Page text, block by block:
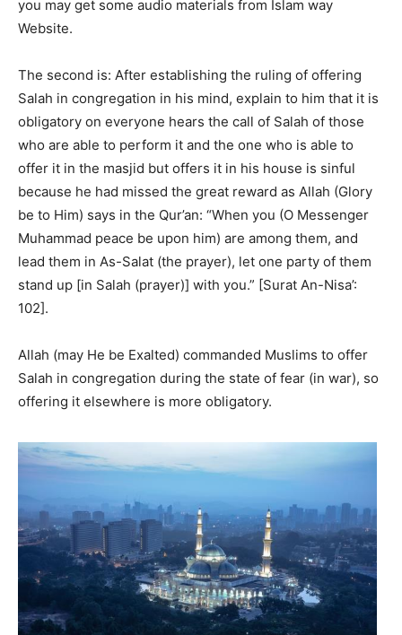
you may get some audio materials from Islam way
Website.
The second is: After establishing the ruling of offering
Salah in congregation in his mind, explain to him that it is
obligatory on everyone hears the call of Salah of those
who are able to perform it and the one who is able to
offer it in the masjid but offers it in his house is sinful
because he had missed the great reward as Allah (Glory
be to Him) says in the Qur’an: “When you (O Messenger
Muhammad peace be upon him) are among them, and
lead them in As-Salat (the prayer), let one party of them
stand up [in Salah (prayer)] with you.” [Surat An-Nisa’:
102].
Allah (may He be Exalted) commanded Muslims to offer
Salah in congregation during the state of fear (in war), so
offering it elsewhere is more obligatory.